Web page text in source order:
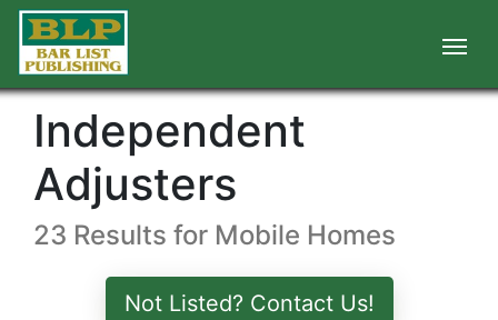
Independent
Adjusters
23 Results for Mobile Homes
Not Listed? Contact Us!